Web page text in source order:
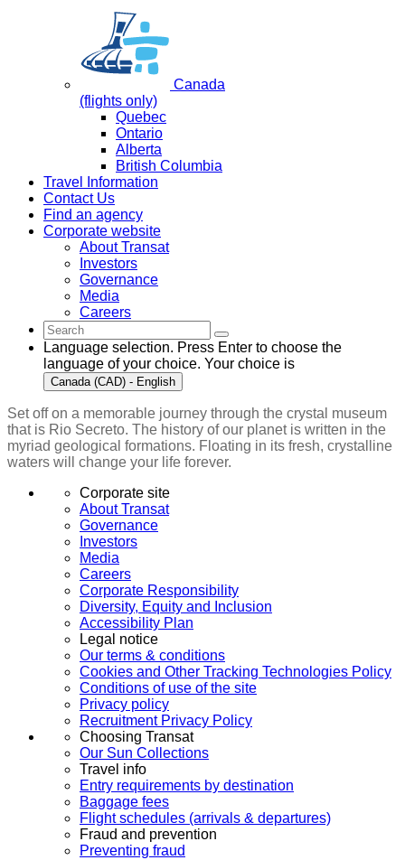
Canada
(flights only)
Quebec
Ontario
Alberta
British Columbia
Travel Information
Contact Us
Find an agency
Corporate website
About Transat
Investors
Governance
Media
Careers
Language selection. Press Enter to choose the
language of your choice. Your choice is
Canada (CAD) - English
Set off on a memorable journey through the crystal museum
that is Rio Secreto. The history of our planet is written in the
myriad geological formations. Floating in its fresh, crystalline
waters will change your life forever.
Corporate site
About Transat
Governance
Investors
Media
Careers
Corporate Responsibility
Diversity, Equity and Inclusion
Accessibility Plan
Legal notice
Our terms & conditions
Cookies and Other Tracking Technologies Policy
Conditions of use of the site
Privacy policy
Recruitment Privacy Policy
Choosing Transat
Our Sun Collections
Travel info
Entry requirements by destination
Baggage fees
Flight schedules (arrivals & departures)
Fraud and prevention
Preventing fraud